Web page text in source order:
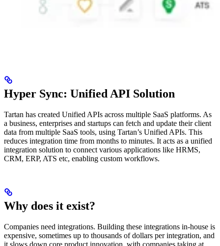
Hyper Sync: Unified API Solution
Tartan has created Unified APIs across multiple SaaS platforms. As
a business, enterprises and startups can fetch and update their client
data from multiple SaaS tools, using Tartan’s Unified APIs. This
reduces integration time from months to minutes. It acts as a unified
integration solution to connect various applications like HRMS,
CRM, ERP, ATS etc, enabling custom workflows.
Why does it exist?
Companies need integrations. Building these integrations in-house is
expensive, sometimes up to thousands of dollars per integration, and